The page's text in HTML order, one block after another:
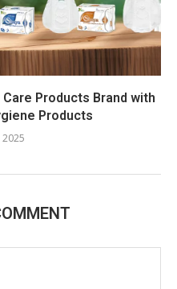
Products Brand with
Products
2025